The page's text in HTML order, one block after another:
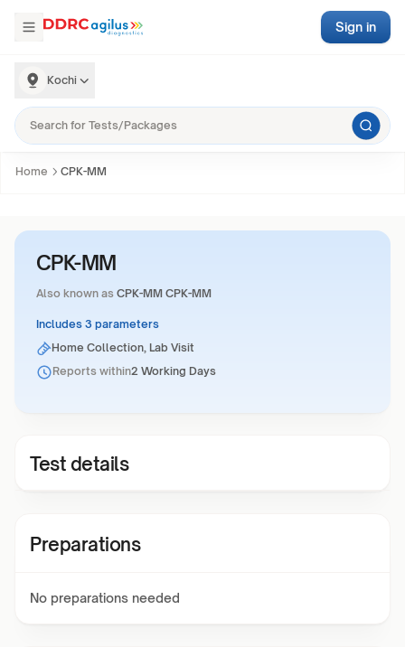
Kochi
Sign in
Home CPK-MM
CPK-MM
Also known as CPK-MM CPK-MM
Includes 3 parameters
Home Collection, Lab Visit
Reports within2 Working Days
Test details
Preparations
No preparations needed